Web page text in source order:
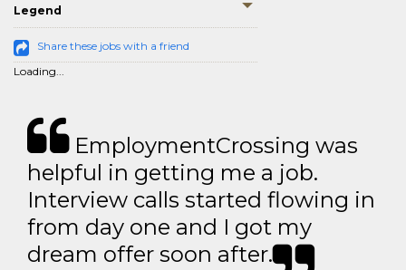
Legend
Share these jobs with a friend
Loading...
EmploymentCrossing was
helpful in getting me a job.
Interview calls started flowing in
from day one and I got my
dream offer soon after.